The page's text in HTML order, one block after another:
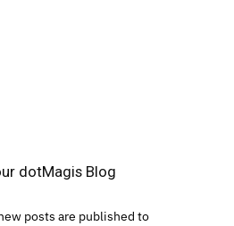
dotMagis Blog
posts are published to